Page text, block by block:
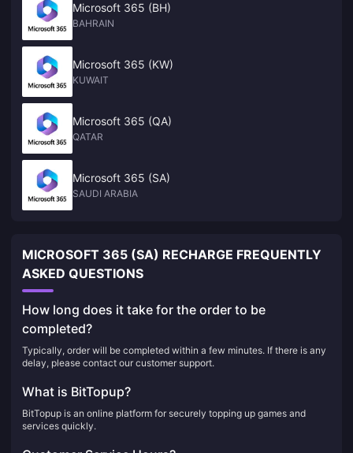
Microsoft 365 (BH)
BAHRAIN
Microsoft 365 (KW)
KUWAIT
Microsoft 365 (QA)
QATAR
Microsoft 365 (SA)
SAUDI ARABIA
MICROSOFT 365 (SA) RECHARGE FREQUENTLY
ASKED QUESTIONS
How long does it take for the order to be
completed?
Typically, order will be completed within a few minutes. If there is any
delay, please contact our customer support.
What is BitTopup?
BitTopup is an online platform for securely topping up games and
services quickly.